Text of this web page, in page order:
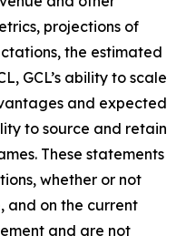
projections of
the estimated
GCL’s ability to scale
and expected
to source and retain
These statements
whether or not
and on the current
and are not